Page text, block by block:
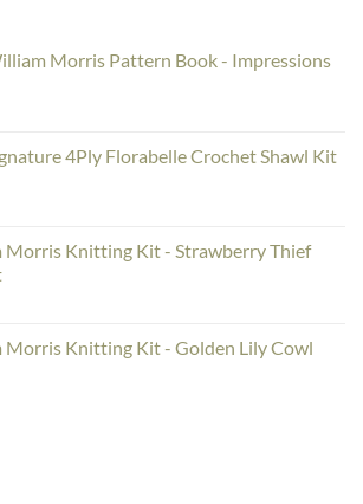
Morris Pattern Book - Impressions
4Ply Florabelle Crochet Shawl Kit
Morris Knitting Kit - Strawberry Thief
Morris Knitting Kit - Golden Lily Cowl